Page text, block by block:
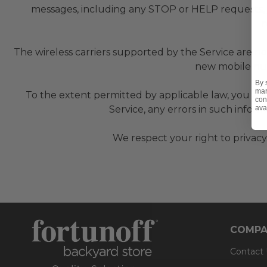
messages, including any STOP or HELP
The wireless carriers supported by the Service are
new mobile
To the extent permitted by applicable law, you
Service, any errors in such
We respect your right to
Contact
By